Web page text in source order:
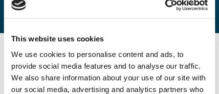
This website uses cookies
We use cookies to personalise content and ads, to
provide social media features and to analyse our traffic.
We also share information about your use of our site with
our social media, advertising and analytics partners who
infrastructure projects
By CEP Staff • 10 March 2010 inNews